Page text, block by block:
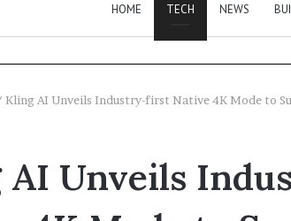
HOME TECH NEWS
Kling AI Unveils Industry-first Native 4K Mode to
AI Unveils
Introduces
AI-